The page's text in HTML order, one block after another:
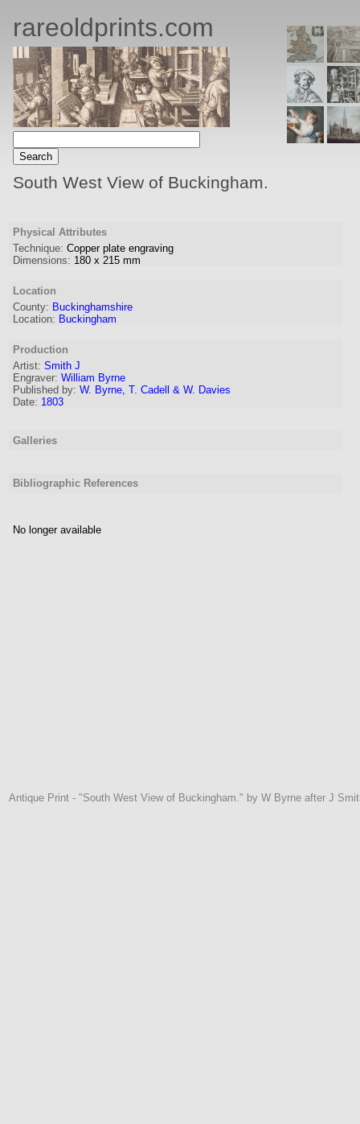
rareoldprints.com
South West View of Buckingham.
Physical Attributes
Technique: Copper plate engraving
Dimensions: 180 x 215 mm
Location
County: Buckinghamshire
Location: Buckingham
Production
Artist: Smith J
Engraver: William Byrne
Published by: W. Byrne, T. Cadell & W. Davies
Date: 1803
Galleries
Bibliographic References
No longer available
Antique Print - "South West View of Buckingham." by W Byrne after J